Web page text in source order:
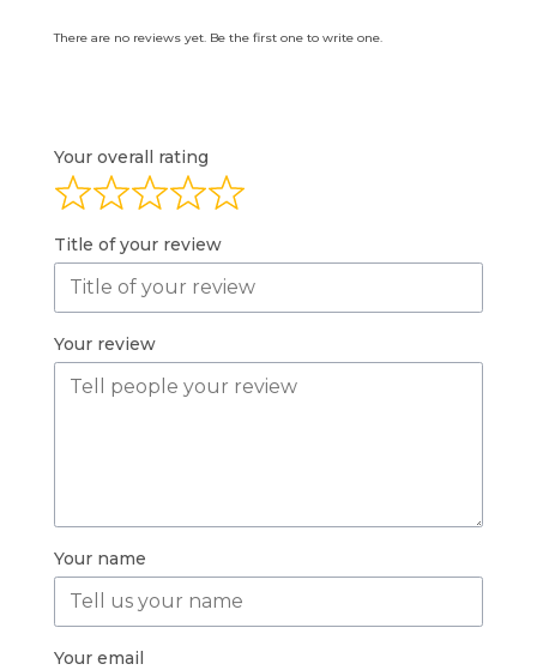
There are no reviews yet. Be the first one to write one.
Your overall rating
Title of your review
Your review
Your name
Your email